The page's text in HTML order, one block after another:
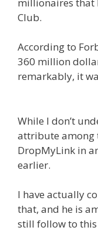
Club.
According to
360 million
remarkably, it
While I don’t
attribute among
DropMyLink in
earlier.
I have actually
that, and he is
still follow to